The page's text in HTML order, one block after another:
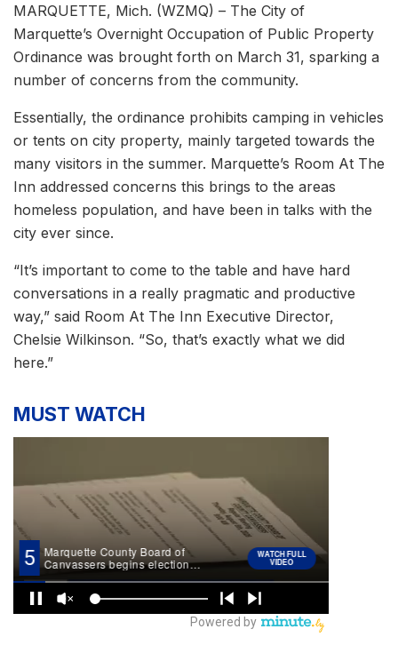
MARQUETTE, Mich. (WZMQ) – The City of
Marquette’s Overnight Occupation of Public Property
Ordinance was brought forth on March 31, sparking a
number of concerns from the community.
Essentially, the ordinance prohibits camping in vehicles
or tents on city property, mainly targeted towards the
many visitors in the summer. Marquette’s Room At The
Inn addressed concerns this brings to the areas
homeless population, and have been in talks with the
city ever since.
“It’s important to come to the table and have hard
conversations in a really pragmatic and productive
way,” said Room At The Inn Executive Director,
Chelsie Wilkinson. “So, that’s exactly what we did
here.”
MUST WATCH